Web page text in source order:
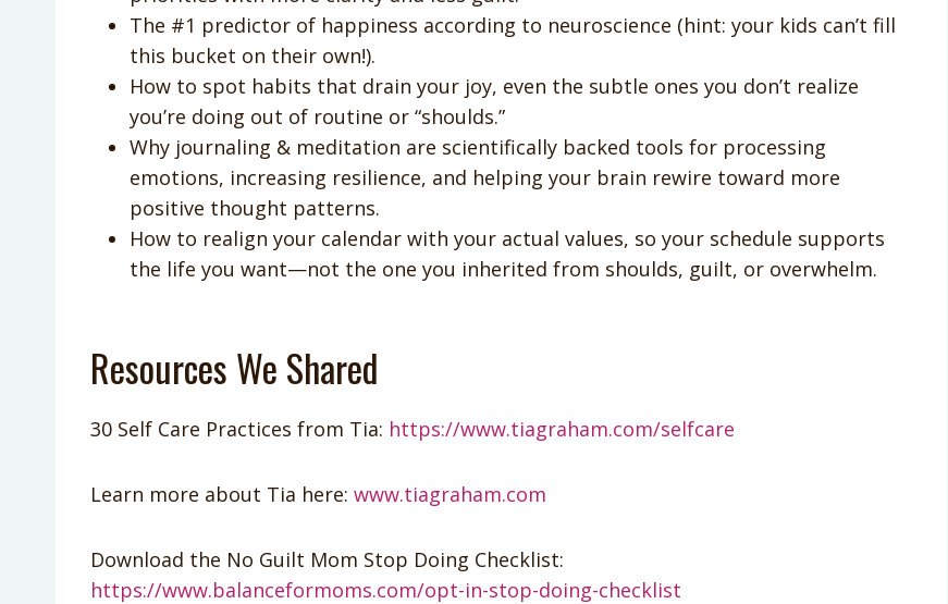
The #1 predictor of happiness according to neuroscience (hint: your kids can’t fill
this bucket on their own!).
How to spot habits that drain your joy, even the subtle ones you don’t realize
you’re doing out of routine or “shoulds.”
Why journaling & meditation are scientifically backed tools for processing
emotions, increasing resilience, and helping your brain rewire toward more
positive thought patterns.
How to realign your calendar with your actual values, so your schedule supports
the life you want—not the one you inherited from shoulds, guilt, or overwhelm.
Resources We Shared
30 Self Care Practices from Tia: https://www.tiagraham.com/selfcare
Learn more about Tia here: www.tiagraham.com
Download the No Guilt Mom Stop Doing Checklist:
https://www.balanceformoms.com/opt-in-stop-doing-checklist